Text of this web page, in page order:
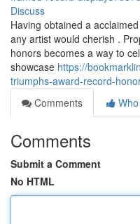
Discuss
Having obtained a
any artist would cherish .
honors becomes a way to
showcase https://
triumphs-award-record-
Comments
Comments
Submit a Comment
No HTML